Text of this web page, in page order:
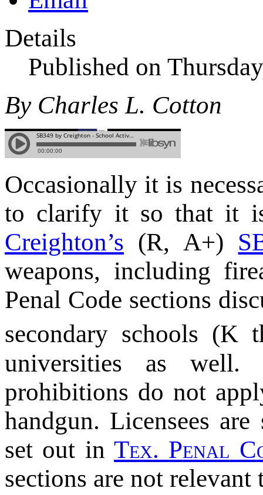
Details
Published on
By Charles L. Cotton
Occasionally it is
to clarify it so that it
Creighton’s (R, A+)
weapons, including
Penal Code sections
secondary schools (K
universities as well.
prohibitions do not
handgun. Licensees
set out inTex. Penal C
sections are not